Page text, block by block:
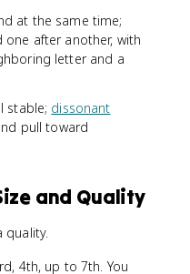
at the same time;
one after another, with
letter and a
stable; dissonant
pull toward
and Quality
quality.
4th, up to 7th. You